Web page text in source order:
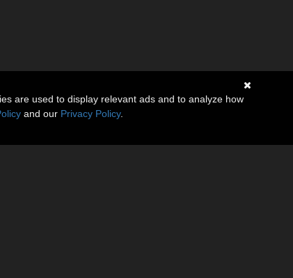
are used to display relevant ads and to analyze how
and our Privacy Policy.